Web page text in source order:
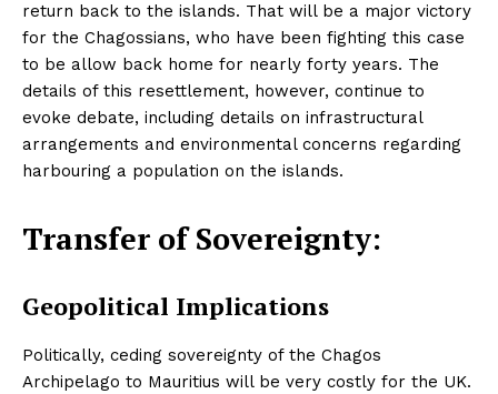
return back to the islands. That will be a major victory
for the Chagossians, who have been fighting this case
to be allow back home for nearly forty years. The
details of this resettlement, however, continue to
evoke debate, including details on infrastructural
arrangements and environmental concerns regarding
harbouring a population on the islands.
Transfer of Sovereignty:
Geopolitical Implications
Politically, ceding sovereignty of the Chagos
Archipelago to Mauritius will be very costly for the UK.